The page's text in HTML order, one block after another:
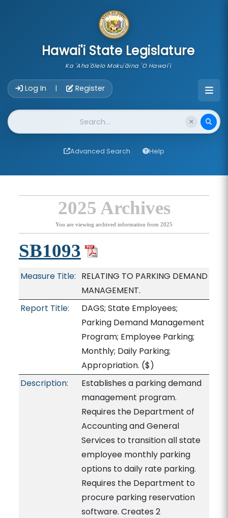
Hawai'i State Legislature
Ka 'Aha'ōlelo Moku'āina 'O Hawai'i
Log In | Register
Website Search
Advanced Search Help
2025 Archives
You are viewing archived information from 2025
SB1093
Measure Title: RELATING TO PARKING DEMAND
MANAGEMENT.
Report Title:
DAGS; State Employees;
Parking Demand Management
Program; Employee Parking;
Monthly; Daily Parking;
Appropriation. ($)
Description:
Establishes a parking demand
management program.
Requires the Department of
Accounting and General
Services to transition all state
employee monthly parking
options to daily rate parking.
Requires the Department to
procure parking reservation
software. Creates 2